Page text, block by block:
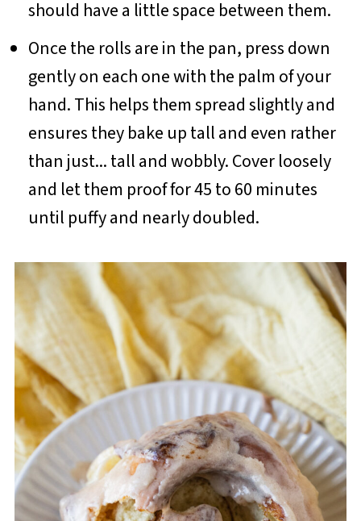
should have a little space between them.
Once the rolls are in the pan, press down
gently on each one with the palm of your
hand. This helps them spread slightly and
ensures they bake up tall and even rather
than just... tall and wobbly. Cover loosely
and let them proof for 45 to 60 minutes
until puffy and nearly doubled.